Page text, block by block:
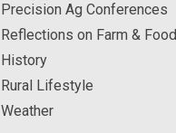
Precision Ag Conferences
Reflections on Farm & Food
History
Rural Lifestyle
Weather